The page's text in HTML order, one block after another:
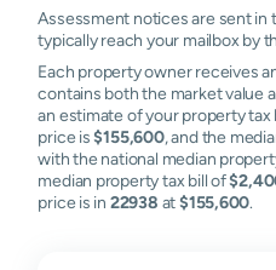
Assessment notices are sent in
typically reach your mailbox by
Each property owner receives
contains both the market value
an estimate of your property tax
price is$155,600, and the
with the national median
median property tax bill of
price is in 22938 at$155,600.